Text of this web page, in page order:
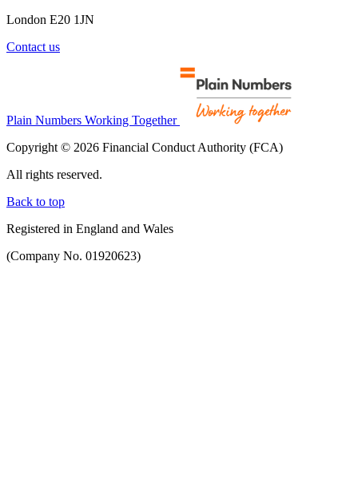
London E20 1JN
Contact us
Plain Numbers Working Together
Copyright © 2026 Financial Conduct Authority (FCA)
All rights reserved.
Back to top
Registered in England and Wales
(Company No. 01920623)